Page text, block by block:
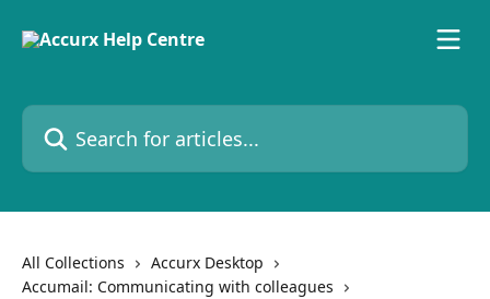
Search for articles...
All Collections
Accurx Desktop
Accumail: Communicating with colleagues